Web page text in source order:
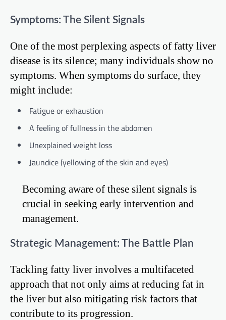
Symptoms: The Silent Signals
One of the most perplexing aspects of fatty liver
disease is its silence; many individuals show no
symptoms. When symptoms do surface, they
might include:
Fatigue or exhaustion
A feeling of fullness in the abdomen
Unexplained weight loss
Jaundice (yellowing of the skin and eyes)
Becoming aware of these silent signals is
crucial in seeking early intervention and
management.
Strategic Management: The Battle Plan
Tackling fatty liver involves a multifaceted
approach that not only aims at reducing fat in
the liver but also mitigating risk factors that
contribute to its progression.